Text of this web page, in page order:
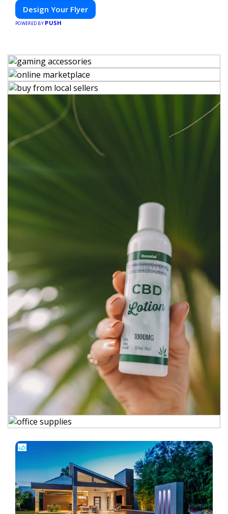
Design Your Flyer
POWERED BY PUSH